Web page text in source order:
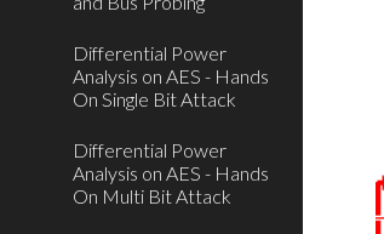
Differential Power
Analysis on AES - Hands
On Single Bit Attack
Differential Power
Analysis on AES - Hands
On Multi Bit Attack